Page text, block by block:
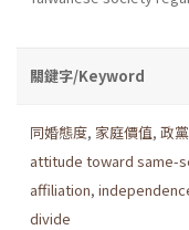
關鍵字/Keyword
同婚態度, 家庭價值, 政
attitude toward same-
affiliation,
divide